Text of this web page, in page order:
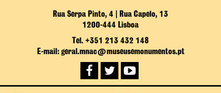
Rua Serpa Pinto, 4 | Rua Capelo, 13
1200-444 Lisboa
Tel. +351 213 432 148
E-mail: geral.mnac@museusemonumentos.pt